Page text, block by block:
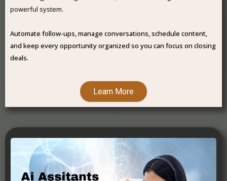
powerful system.
Automate follow-ups, manage conversations, schedule content,
and keep every opportunity organized so you can focus on closing
deals.
Learn More